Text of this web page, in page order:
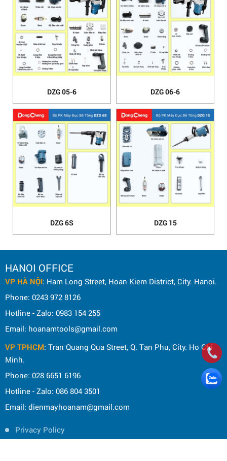
DZG 05-6 DZG 06-6
DZG 6S DZG 15
HANOI OFFICE
VP HÀ NỘI: Ham Long Street, Hoan Kiem District, City. Hanoi.
Phone: 0243 972 8126
Hotline - Zalo: 0983 154 255
Email: hoanamtools@gmail.com
VP TPHCM: Tran Quang Qua Street, Q. Tan Phu, City. Ho Chi
Minh.
Phone: 028 6651 6196
Hotline - Zalo: 086 804 3501
Email: dienmayhoanam@gmail.com
Privacy Policy